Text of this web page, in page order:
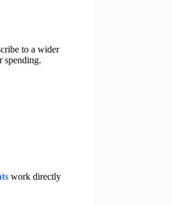
to a wider
spending.
work directly